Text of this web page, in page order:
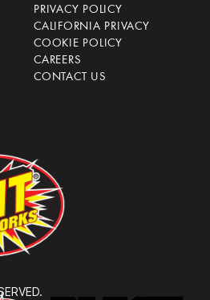
PRIVACY POLICY
CALIFORNIA PRIVACY
COOKIE POLICY
CAREERS
CONTACT US